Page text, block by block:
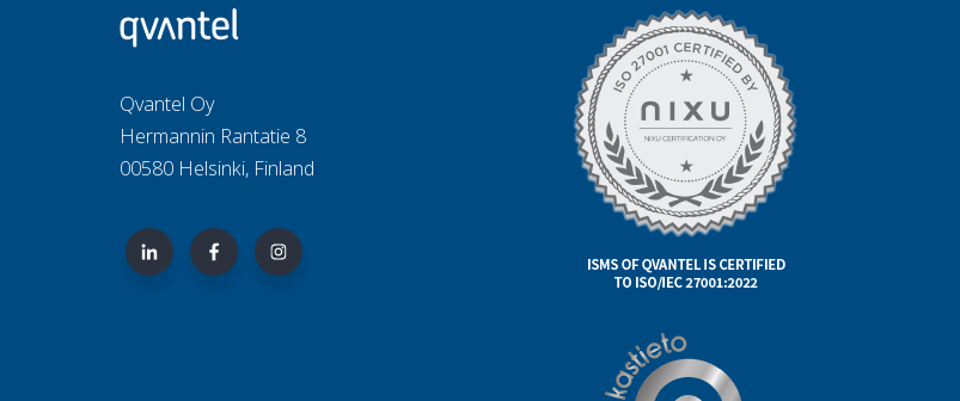
Qvantel Oy
Hermannin Rantatie 8
00580 Helsinki, Finland